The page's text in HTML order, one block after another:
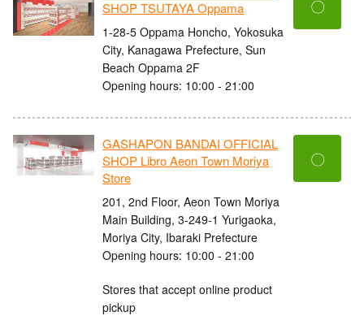
SHOP TSUTAYA Oppama
1-28-5 Oppama Honcho, Yokosuka
City, Kanagawa Prefecture, Sun
Beach Oppama 2F
Opening hours: 10:00 - 21:00
〇
GASHAPON BANDAI OFFICIAL
SHOP Libro Aeon Town Moriya
Store
201, 2nd Floor, Aeon Town Moriya
Main Building, 3-249-1 Yurigaoka,
Moriya City, Ibaraki Prefecture
Opening hours: 10:00 - 21:00
Stores that accept online product
pickup
〇